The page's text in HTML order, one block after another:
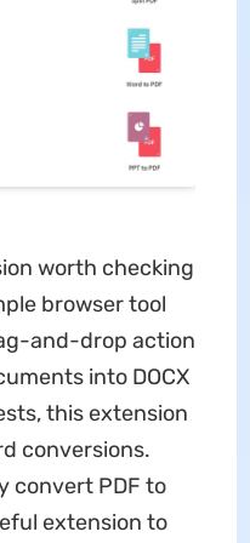
worth checking
browser tool
and-drop action
into DOCX
this extension
conversions.
convert PDF to
extension to